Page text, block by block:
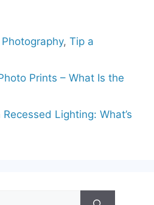
Photography,Tip a
Prints – What Is the
Lighting: What’s